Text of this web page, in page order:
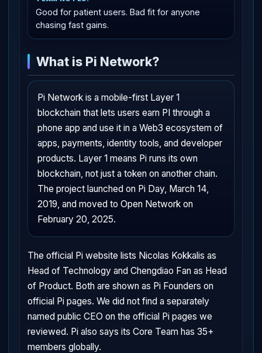
Good for patient users. Bad fit for anyone
chasing fast gains.
What is Pi Network?
Pi Network is a mobile-first Layer 1
blockchain that lets users earn PI through a
phone app and use it in a Web3 ecosystem of
apps, payments, identity tools, and developer
products. Layer 1 means Pi runs its own
blockchain, not just a token on another chain.
The project launched on Pi Day, March 14,
2019, and moved to Open Network on
February 20, 2025.
The official Pi website lists Nicolas Kokkalis as
Head of Technology and Chengdiao Fan as Head
of Product. Both are shown as Pi Founders on
official Pi pages. We did not find a separately
named public CEO on the official Pi pages we
reviewed. Pi also says its Core Team has 35+
members globally.